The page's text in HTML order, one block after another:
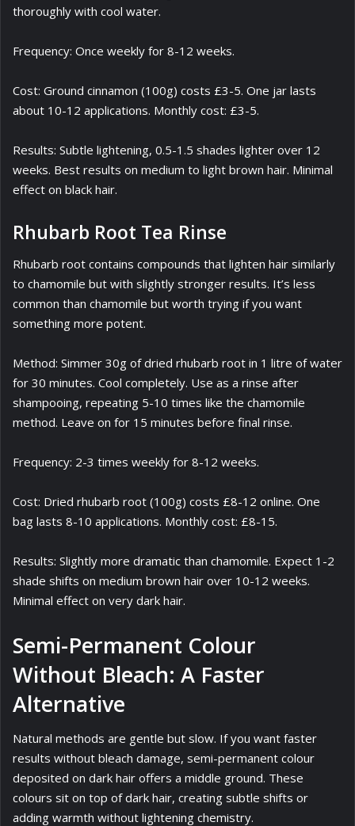
thoroughly with cool water.
Frequency: Once weekly for 8-12 weeks.
Cost: Ground cinnamon (100g) costs £3-5. One jar lasts
about 10-12 applications. Monthly cost: £3-5.
Results: Subtle lightening, 0.5-1.5 shades lighter over 12
weeks. Best results on medium to light brown hair. Minimal
effect on black hair.
Rhubarb Root Tea Rinse
Rhubarb root contains compounds that lighten hair similarly
to chamomile but with slightly stronger results. It’s less
common than chamomile but worth trying if you want
something more potent.
Method: Simmer 30g of dried rhubarb root in 1 litre of water
for 30 minutes. Cool completely. Use as a rinse after
shampooing, repeating 5-10 times like the chamomile
method. Leave on for 15 minutes before final rinse.
Frequency: 2-3 times weekly for 8-12 weeks.
Cost: Dried rhubarb root (100g) costs £8-12 online. One
bag lasts 8-10 applications. Monthly cost: £8-15.
Results: Slightly more dramatic than chamomile. Expect 1-2
shade shifts on medium brown hair over 10-12 weeks.
Minimal effect on very dark hair.
Semi-Permanent Colour
Without Bleach: A Faster
Alternative
Natural methods are gentle but slow. If you want faster
results without bleach damage, semi-permanent colour
deposited on dark hair offers a middle ground. These
colours sit on top of dark hair, creating subtle shifts or
adding warmth without lightening chemistry.